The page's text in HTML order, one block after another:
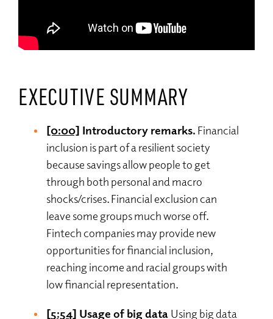
EXECUTIVE SUMMARY
[0:00] Introductory remarks. Financial
inclusion is part of a resilient society
because savings allow people to get
through both personal and macro
shocks/crises. Financial exclusion can
leave some groups much worse off.
Fintech companies may provide new
opportunities for financial inclusion,
reaching income and racial groups with
low financial representation.
[5:54] Usage of big data Using big data